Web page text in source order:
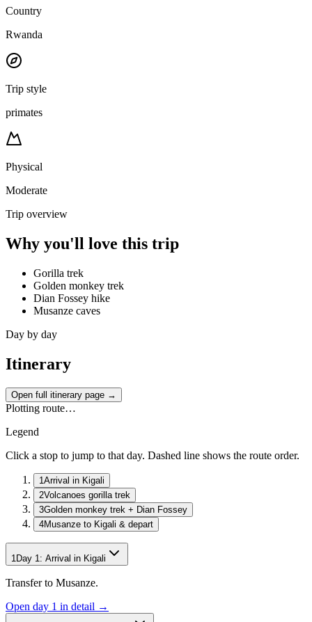
Country
Rwanda
Trip style
primates
Physical
Moderate
Trip overview
Why you'll love this trip
Gorilla trek
Golden monkey trek
Dian Fossey hike
Musanze caves
Day by day
Itinerary
Open full itinerary page →
Plotting route…
Legend
Click a stop to jump to that day. Dashed line shows the route order.
1Arrival in Kigali
2Volcanoes gorilla trek
3Golden monkey trek + Dian Fossey
4Musanze to Kigali & depart
1 Day 1 : Arrival in Kigali
Transfer to Musanze.
Open day 1 in detail →